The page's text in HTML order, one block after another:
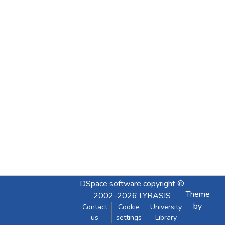
DSpace software copyright ©
2002-2026 LYRASIS
Contact
us
Cookie
settings
University
Library
Theme
by